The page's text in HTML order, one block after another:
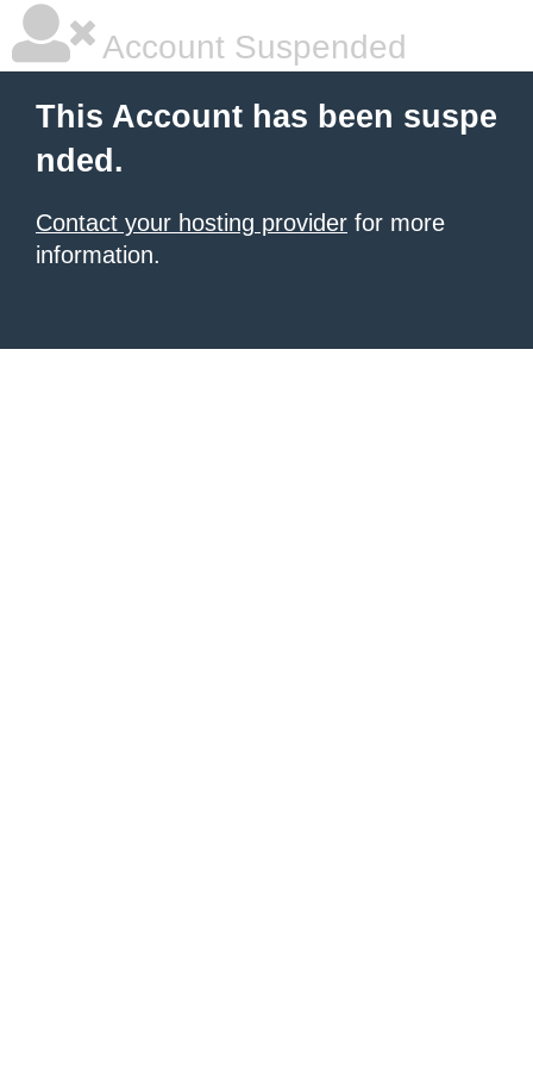
Account Suspended
This Account has been suspe
nded.
Contact your hosting provider for more
information.